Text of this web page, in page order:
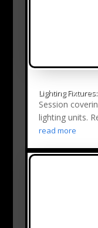
Lighting
Session
lighting units.
read more